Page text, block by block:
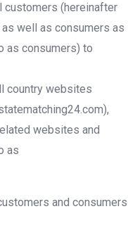
customers (hereinafter
well as consumers as
as consumers) to
country websites
websites and
as
and consumers